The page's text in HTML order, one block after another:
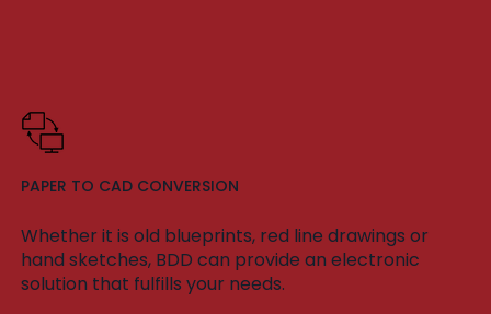
PAPER TO CAD CONVERSION
Whether it is old blueprints, red line drawings or
hand sketches, BDD can provide an electronic
solution that fulfills your needs.